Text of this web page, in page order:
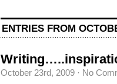
ENTRIES FROM
October 23rd, 2009 · No